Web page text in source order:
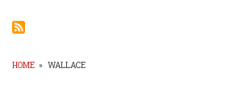
HOME » WALLACE